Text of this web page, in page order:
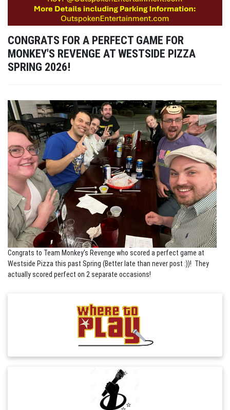
CONGRATS FOR A PERFECT GAME FOR
MONKEY'S REVENGE AT WESTSIDE PIZZA
SPRING 2026!
Congrats to Team Monkey's Revenge who scored a perfect game at
Westside Pizza this past Spring (Better late than never post :))! They
actually scored perfect on 2 separate occasions!